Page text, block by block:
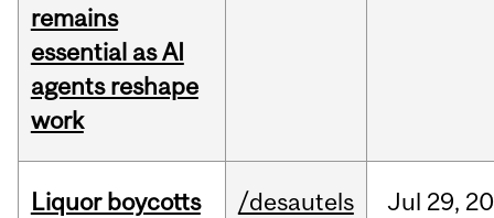
remains
essential as AI
agents reshape
work
Liquor boycotts
/desautels Jul 29,